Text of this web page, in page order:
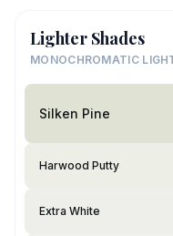
Lighter Shades
MONOCHROMATIC
Silken Pine
Harwood Putty
Extra White